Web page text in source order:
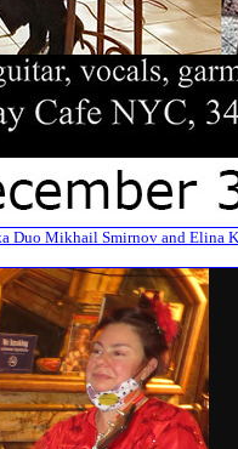
Duo Mikhail Smirnov and Elina